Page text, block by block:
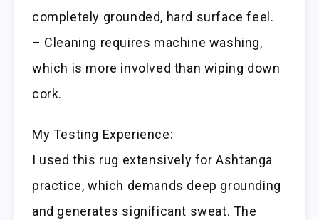
completely grounded, hard surface feel.
– Cleaning requires machine washing,
which is more involved than wiping down
cork.
My Testing Experience:
I used this rug extensively for Ashtanga
practice, which demands deep grounding
and generates significant sweat. The